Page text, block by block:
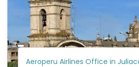
Aeroperu Airlines Office in